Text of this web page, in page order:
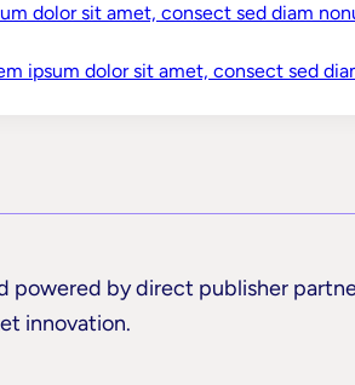
dolor sit amet, consect sed diam
ipsum dolor sit amet, consect sed
Watch
What Makes Us
powered by direct publisher
innovation.